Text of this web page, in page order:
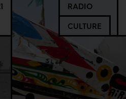
RADIO
CULTURE